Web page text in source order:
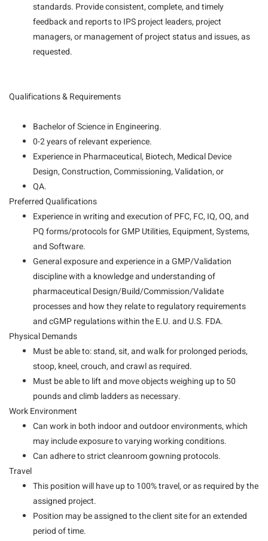
standards. Provide consistent, complete, and timely
feedback and reports to IPS project leaders, project
managers, or management of project status and issues, as
requested.
Qualifications & Requirements
Bachelor of Science in Engineering.
0-2 years of relevant experience.
Experience in Pharmaceutical, Biotech, Medical Device
Design, Construction, Commissioning, Validation, or
QA.
Preferred Qualifications
Experience in writing and execution of PFC, FC, IQ, OQ, and
PQ forms/protocols for GMP Utilities, Equipment, Systems,
and Software.
General exposure and experience in a GMP/Validation
discipline with a knowledge and understanding of
pharmaceutical Design/Build/Commission/Validate
processes and how they relate to regulatory requirements
and cGMP regulations within the E.U. and U.S. FDA.
Physical Demands
Must be able to: stand, sit, and walk for prolonged periods,
stoop, kneel, crouch, and crawl as required.
Must be able to lift and move objects weighing up to 50
pounds and climb ladders as necessary.
Work Environment
Can work in both indoor and outdoor environments, which
may include exposure to varying working conditions.
Can adhere to strict cleanroom gowning protocols.
Travel
This position will have up to 100% travel, or as required by the
assigned project.
Position may be assigned to the client site for an extended
period of time.